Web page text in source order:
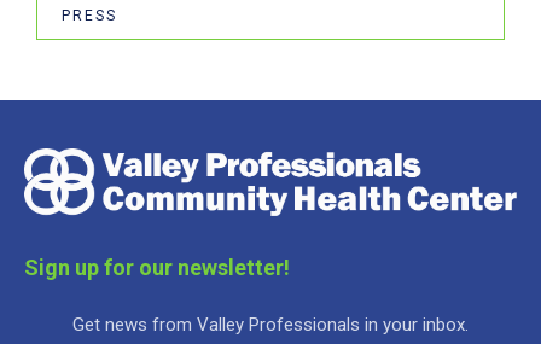
PRESS
Sign up for our newsletter!
Get news from Valley Professionals in your inbox.